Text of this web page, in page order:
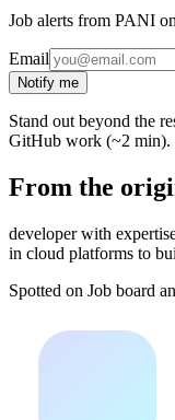
Job alerts from PANI
Email
Notify me
Stand out beyond the
GitHub work (~2 min).
From the
developer with
in cloud platforms to
Spotted on Job board